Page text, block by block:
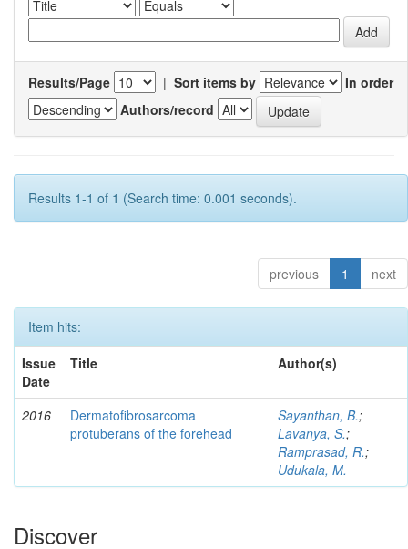
Results/Page | Sort items by
In order
Authors/record
Results 1-1 of 1 (Search time: 0.001 seconds).
previous 1 next
Item hits:
Issue
Date
Title Author(s)
2016
Dermatofibrosarcoma
protuberans of the forehead
Sayanthan, B.;
Lavanya, S.;
Ramprasad, R.;
Udukala, M.
Discover